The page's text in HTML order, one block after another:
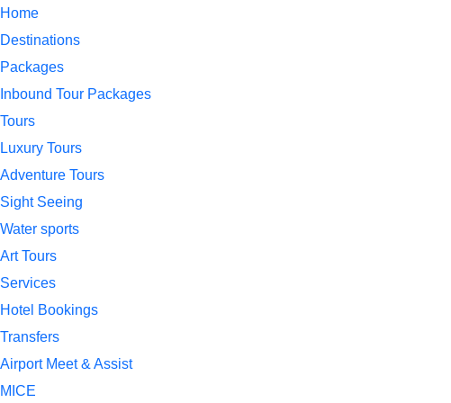
Home
Destinations
Packages
Inbound Tour Packages
Tours
Luxury Tours
Adventure Tours
Sight Seeing
Water sports
Art Tours
Services
Hotel Bookings
Transfers
Airport Meet & Assist
MICE